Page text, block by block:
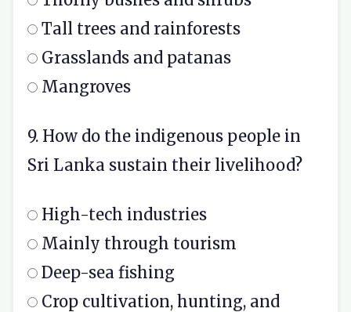
Tall trees and rainforests
Grasslands and patanas
Mangroves
9. How do the indigenous people in
Sri Lanka sustain their livelihood?
High-tech industries
Mainly through tourism
Deep-sea fishing
Crop cultivation, hunting, and